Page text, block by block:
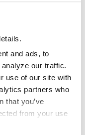
and ads, to
our traffic.
use of our site with
partners who
that you’ve
from your use